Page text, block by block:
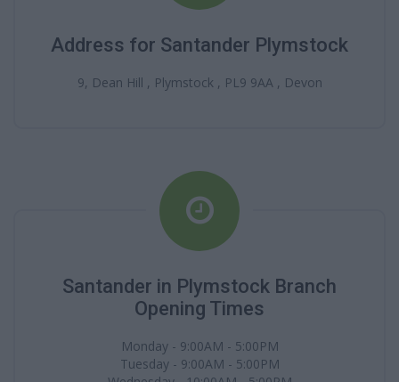
Address for Santander Plymstock
9, Dean Hill , Plymstock , PL9 9AA , Devon
Santander in Plymstock Branch
Opening Times
Monday - 9:00AM - 5:00PM
Tuesday - 9:00AM - 5:00PM